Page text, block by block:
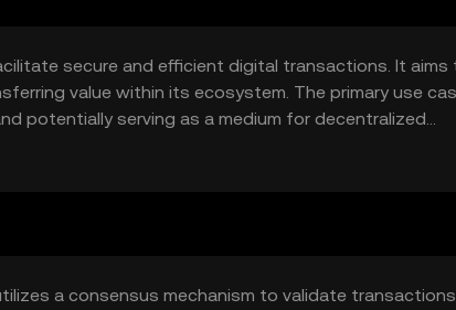
secure and efficient digital transactions. It aims
value within its ecosystem. The primary use
potentially serving as a medium for decentralized
friendly and secure digital asset management
a consensus mechanism to validate